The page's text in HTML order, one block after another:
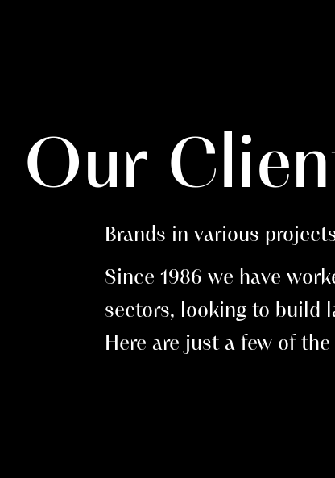
Our
Brands in various
Since 1986 we have
sectors, looking to build
Here are just a few of